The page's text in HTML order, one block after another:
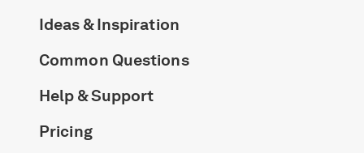
Ideas & Inspiration
Common Questions
Help & Support
Pricing